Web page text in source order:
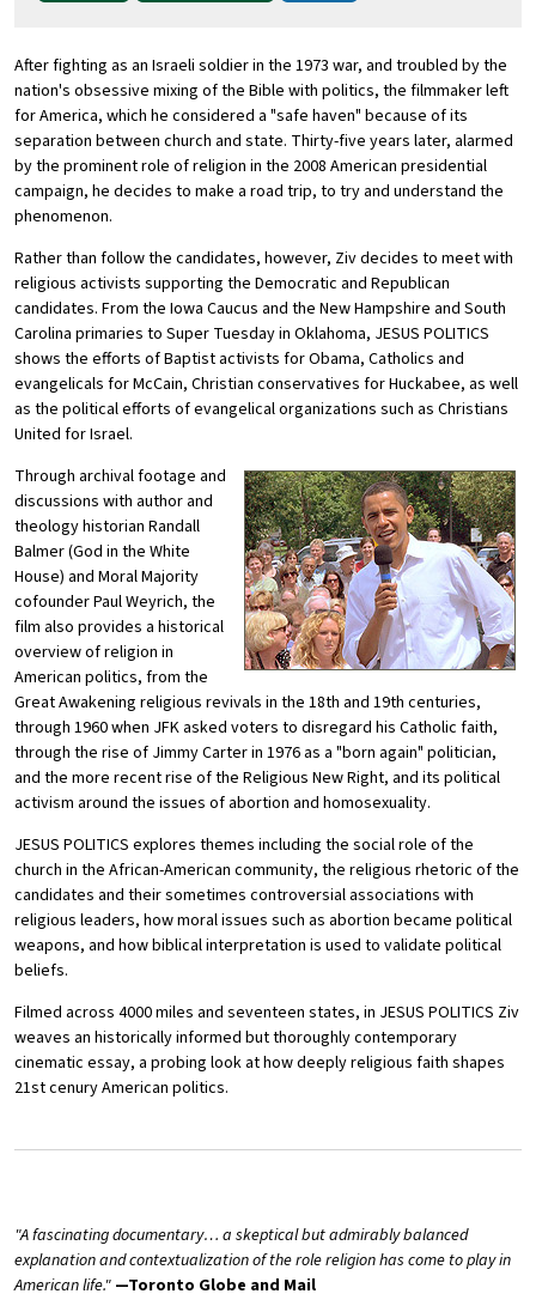
After fighting as an Israeli soldier in the 1973 war, and troubled by the
nation's obsessive mixing of the Bible with politics, the filmmaker left
for America, which he considered a "safe haven" because of its
separation between church and state. Thirty-five years later, alarmed
by the prominent role of religion in the 2008 American presidential
campaign, he decides to make a road trip, to try and understand the
phenomenon.
Rather than follow the candidates, however, Ziv decides to meet with
religious activists supporting the Democratic and Republican
candidates. From the Iowa Caucus and the New Hampshire and South
Carolina primaries to Super Tuesday in Oklahoma, JESUS POLITICS
shows the efforts of Baptist activists for Obama, Catholics and
evangelicals for McCain, Christian conservatives for Huckabee, as well
as the political efforts of evangelical organizations such as Christians
United for Israel.
Through archival footage and
discussions with author and
theology historian Randall
Balmer (God in the White
House) and Moral Majority
cofounder Paul Weyrich, the
film also provides a historical
overview of religion in
American politics, from the
Great Awakening religious revivals in the 18th and 19th centuries,
through 1960 when JFK asked voters to disregard his Catholic faith,
through the rise of Jimmy Carter in 1976 as a "born again" politician,
and the more recent rise of the Religious New Right, and its political
activism around the issues of abortion and homosexuality.
JESUS POLITICS explores themes including the social role of the
church in the African-American community, the religious rhetoric of the
candidates and their sometimes controversial associations with
religious leaders, how moral issues such as abortion became political
weapons, and how biblical interpretation is used to validate political
beliefs.
Filmed across 4000 miles and seventeen states, in JESUS POLITICS Ziv
weaves an historically informed but thoroughly contemporary
cinematic essay, a probing look at how deeply religious faith shapes
21st cenury American politics.
"A fascinating documentary… a skeptical but admirably balanced
explanation and contextualization of the role religion has come to play in
American life." —Toronto Globe and Mail